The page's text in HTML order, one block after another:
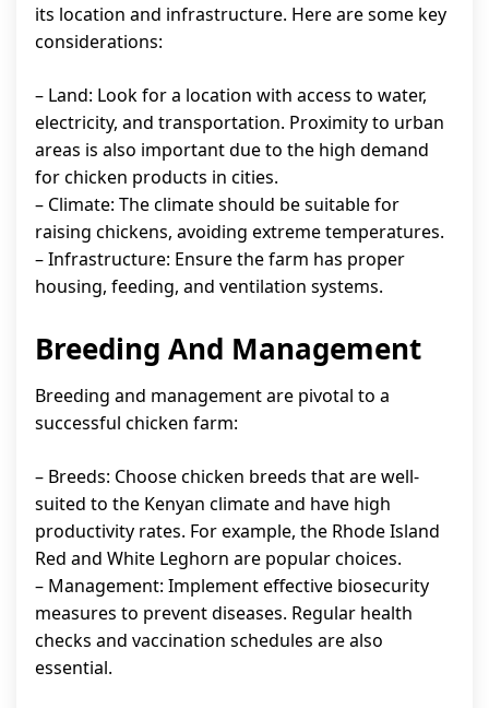
its location and infrastructure. Here are some key
considerations:
– Land: Look for a location with access to water,
electricity, and transportation. Proximity to urban
areas is also important due to the high demand
for chicken products in cities.
– Climate: The climate should be suitable for
raising chickens, avoiding extreme temperatures.
– Infrastructure: Ensure the farm has proper
housing, feeding, and ventilation systems.
Breeding And Management
Breeding and management are pivotal to a
successful chicken farm:
– Breeds: Choose chicken breeds that are well-
suited to the Kenyan climate and have high
productivity rates. For example, the Rhode Island
Red and White Leghorn are popular choices.
– Management: Implement effective biosecurity
measures to prevent diseases. Regular health
checks and vaccination schedules are also
essential.